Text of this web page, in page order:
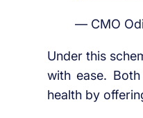
— CMO
Under this
with ease. Both
health by